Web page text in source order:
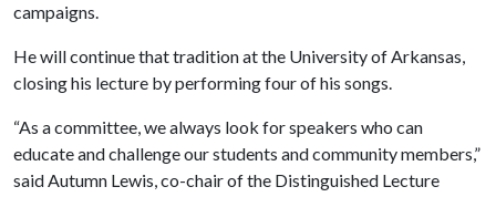
campaigns.
He will continue that tradition at the University of Arkansas,
closing his lecture by performing four of his songs.
“As a committee, we always look for speakers who can
educate and challenge our students and community members,”
said Autumn Lewis, co-chair of the Distinguished Lecture